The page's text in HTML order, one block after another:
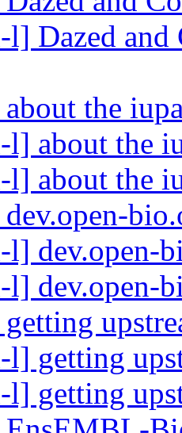
Dazed
the
l] about the
l] about the
dev.open-
dev.open-
getting
getting